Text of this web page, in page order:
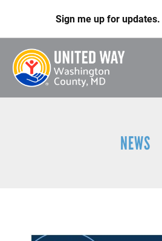
Sign me up for updates.
Header
Menu
NEWS